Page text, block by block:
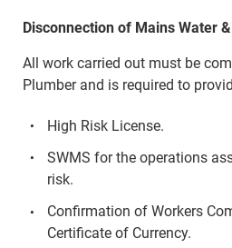
Disconnection of Mains Water
All work carried out must be
Plumber and is required to
High Risk License.
SWMS for the operations
risk.
Confirmation of Workers
Certificate of Currency.